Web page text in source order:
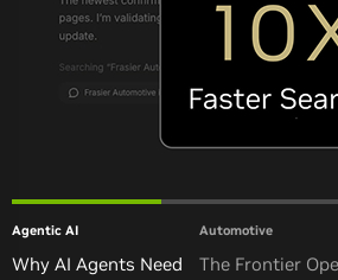
Agentic AI
Why AI Agents Need
Automotive
The Frontier